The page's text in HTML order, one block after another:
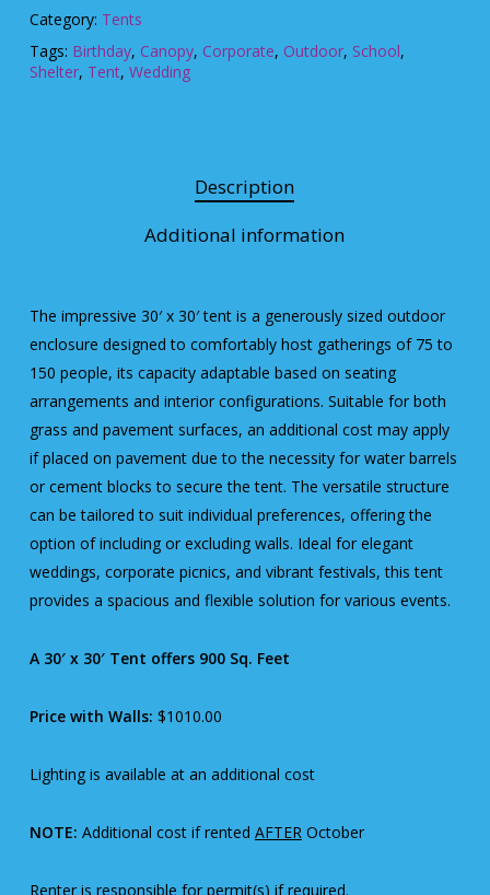
Category: Tents
Tags: Birthday, Canopy, Corporate, Outdoor, School,
Shelter, Tent, Wedding
Description
Additional information
The impressive 30′ x 30′ tent is a generously sized outdoor
enclosure designed to comfortably host gatherings of 75 to
150 people, its capacity adaptable based on seating
arrangements and interior configurations. Suitable for both
grass and pavement surfaces, an additional cost may apply
if placed on pavement due to the necessity for water barrels
or cement blocks to secure the tent. The versatile structure
can be tailored to suit individual preferences, offering the
option of including or excluding walls. Ideal for elegant
weddings, corporate picnics, and vibrant festivals, this tent
provides a spacious and flexible solution for various events.
A 30′ x 30′ Tent offers 900 Sq. Feet
Price with Walls: $1010.00
Lighting is available at an additional cost
NOTE: Additional cost if rented AFTEROctober
Renter is responsible for permit(s) if required.